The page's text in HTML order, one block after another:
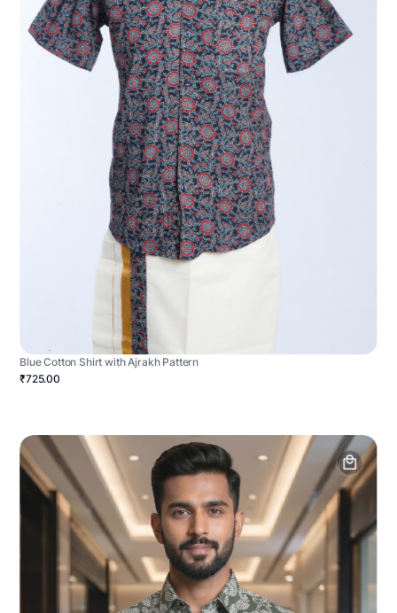
Blue Cotton Shirt with Ajrakh Pattern
₹725.00